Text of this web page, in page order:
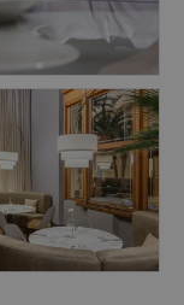
that